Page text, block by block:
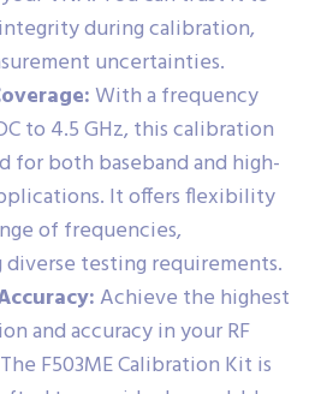
during calibration,
uncertainties.
With a frequency
to 4.5 GHz, this calibration
for both baseband and high-
It offers flexibility
of frequencies,
diverse testing requirements.
Achieve the highest
and accuracy in your RF
F503ME Calibration Kit is